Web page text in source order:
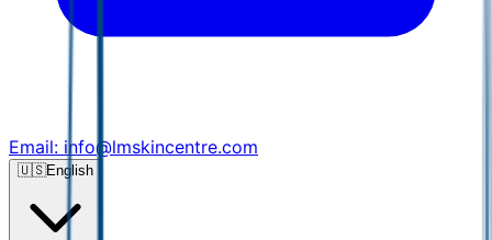
Email: info@lmskincentre.com
🇺🇸English